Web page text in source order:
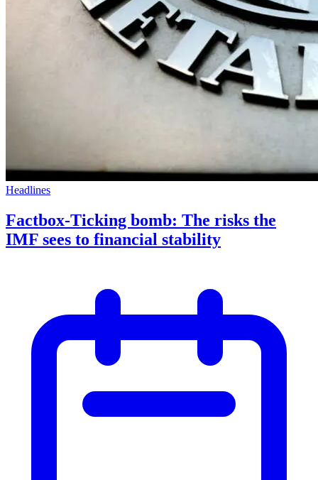
Headlines
Factbox-Ticking bomb: The risks the
IMF sees to financial stability